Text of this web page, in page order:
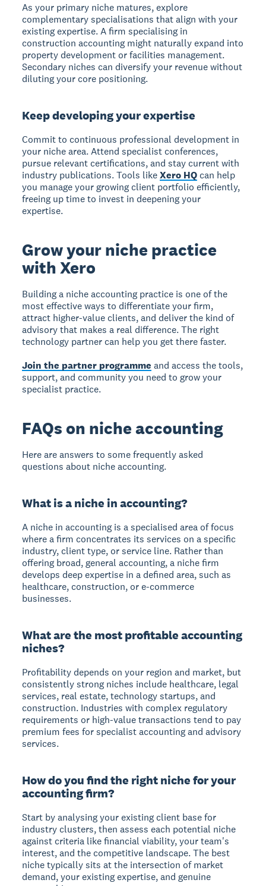
As your primary niche matures, explore
complementary specialisations that align with your
existing expertise. A firm specialising in
construction accounting might naturally expand into
property development or facilities management.
Secondary niches can diversify your revenue without
diluting your core positioning.
Keep developing your expertise
Commit to continuous professional development in
your niche area. Attend specialist conferences,
pursue relevant certifications, and stay current with
industry publications. Tools likeXero HQ can help
you manage your growing client portfolio efficiently,
freeing up time to invest in deepening your
expertise.
Grow your niche practice
with Xero
Building a niche accounting practice is one of the
most effective ways to differentiate your firm,
attract higher-value clients, and deliver the kind of
advisory that makes a real difference. The right
technology partner can help you get there faster.
Join the partner programme and access the tools,
support, and community you need to grow your
specialist practice.
FAQs on niche accounting
Here are answers to some frequently asked
questions about niche accounting.
What is a niche in accounting?
A niche in accounting is a specialised area of focus
where a firm concentrates its services on a specific
industry, client type, or service line. Rather than
offering broad, general accounting, a niche firm
develops deep expertise in a defined area, such as
healthcare, construction, or e-commerce
businesses.
What are the most profitable accounting
niches?
Profitability depends on your region and market, but
consistently strong niches include healthcare, legal
services, real estate, technology startups, and
construction. Industries with complex regulatory
requirements or high-value transactions tend to pay
premium fees for specialist accounting and advisory
services.
How do you find the right niche for your
accounting firm?
Start by analysing your existing client base for
industry clusters, then assess each potential niche
against criteria like financial viability, your team's
interest, and the competitive landscape. The best
niche typically sits at the intersection of market
demand, your existing expertise, and genuine